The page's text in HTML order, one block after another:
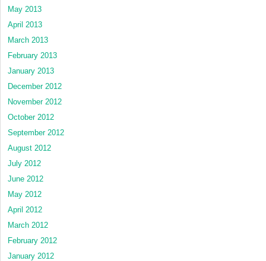
May 2013
April 2013
March 2013
February 2013
January 2013
December 2012
November 2012
October 2012
September 2012
August 2012
July 2012
June 2012
May 2012
April 2012
March 2012
February 2012
January 2012